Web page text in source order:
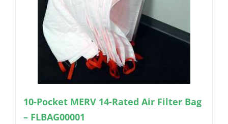
10-Pocket MERV 14-Rated Air Filter Bag
– FLBAG00001